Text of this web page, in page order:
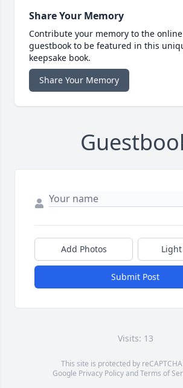
Share Your Memory
Contribute your memory to the online
guestbook to be featured in this
keepsake book.
Share Your Memory
Add Photos
Submit Post
Visits: 13
This site is protected by
Google Privacy PolicyandTerms of